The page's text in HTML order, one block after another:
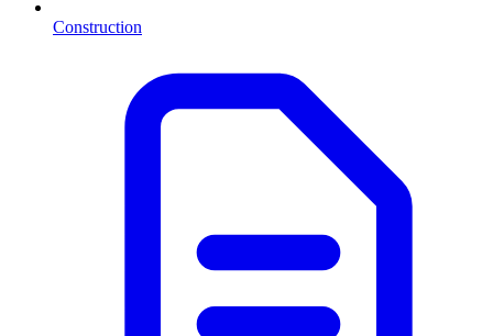
Construction